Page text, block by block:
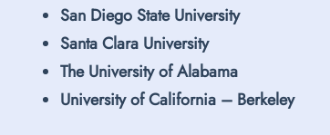
San Diego State University
Santa Clara University
The University of Alabama
University of California – Berkeley